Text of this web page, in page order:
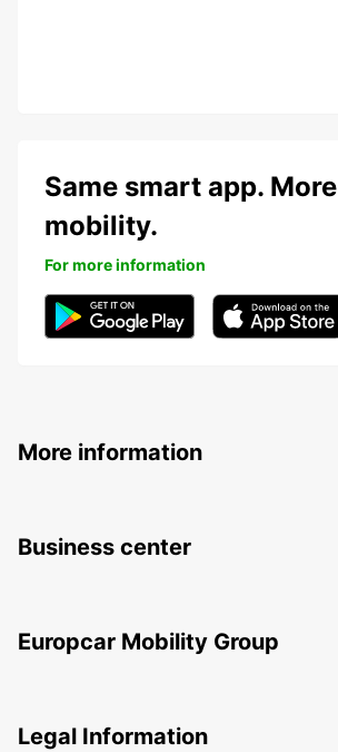
Same smart app. More
mobility.
For more information
More information
Business center
Europcar Mobility Group
Legal Information